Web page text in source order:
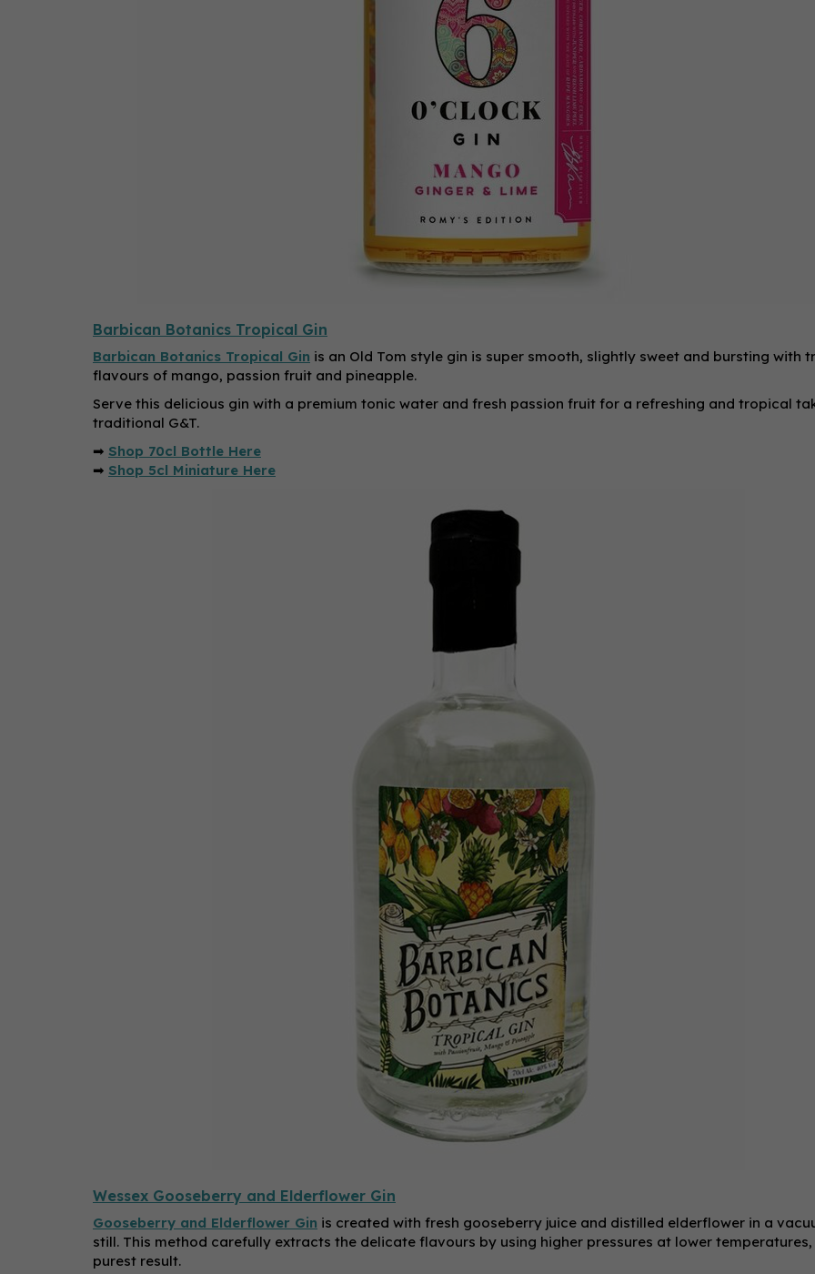
Barbican Botanics Tropical Gin
Barbican Botanics Tropical Gin is an Old Tom style gin is super smooth, slightly sweet and bursting with
flavours of mango, passion fruit and pineapple.
Serve this delicious gin with a premium tonic water and fresh passion fruit for a refreshing and tropical
traditional G&T.
➡ Shop 70cl Bottle Here
➡ Shop 5cl Miniature Here
Wessex Gooseberry and Elderflower Gin
Gooseberry and Elderflower Gin is created with fresh gooseberry juice and distilled elderflower in a
still. This method carefully extracts the delicate flavours by using higher pressures at lower
purest result.